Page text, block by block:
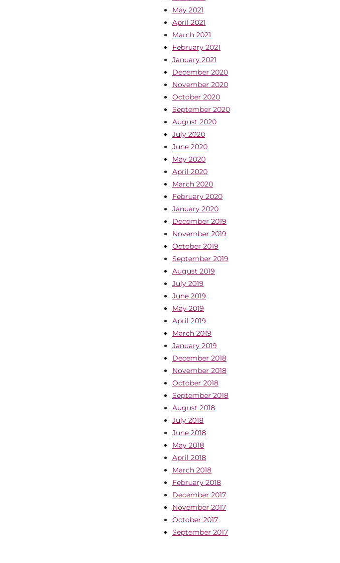
May 2021
April 2021
March 2021
February 2021
January 2021
December 2020
November 2020
October 2020
September 2020
August 2020
July 2020
June 2020
May 2020
April 2020
March 2020
February 2020
January 2020
December 2019
November 2019
October 2019
September 2019
August 2019
July 2019
June 2019
May 2019
April 2019
March 2019
January 2019
December 2018
November 2018
October 2018
September 2018
August 2018
July 2018
June 2018
May 2018
April 2018
March 2018
February 2018
December 2017
November 2017
October 2017
September 2017